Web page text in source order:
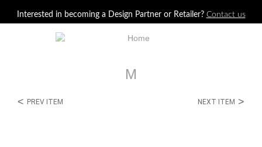
Interested in becoming a Design Partner or Retailer? Contact us
M
< PREV ITEM NEXT ITEM >